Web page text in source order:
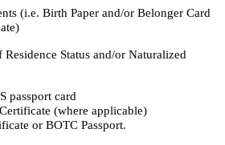
(i.e. Birth Paper and/or Belonger Card
Status and/or Naturalized
passport card
(where applicable)
or BOTC Passport.